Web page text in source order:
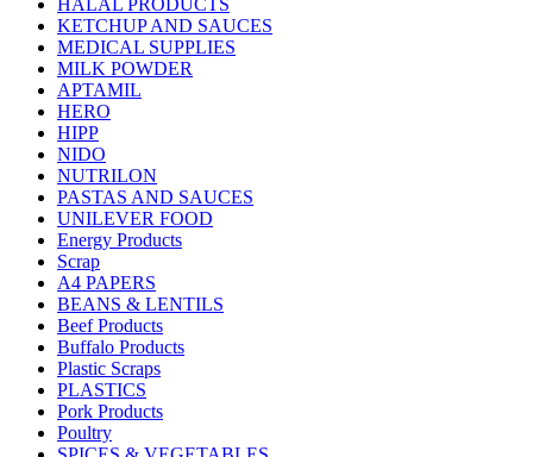
HALAL PRODUCTS
KETCHUP AND SAUCES
MEDICAL SUPPLIES
MILK POWDER
APTAMIL
HERO
HIPP
NIDO
NUTRILON
PASTAS AND SAUCES
UNILEVER FOOD
Energy Products
Scrap
A4 PAPERS
BEANS & LENTILS
Beef Products
Buffalo Products
Plastic Scraps
PLASTICS
Pork Products
Poultry